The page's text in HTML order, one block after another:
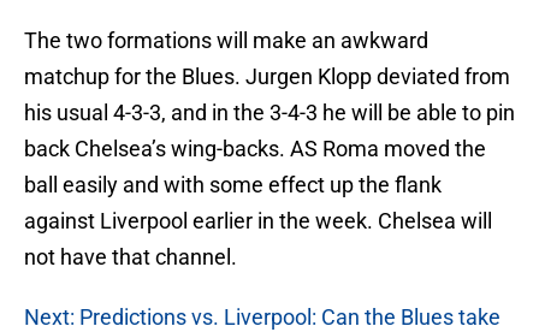
The two formations will make an awkward
matchup for the Blues. Jurgen Klopp deviated from
his usual 4-3-3, and in the 3-4-3 he will be able to pin
back Chelsea’s wing-backs. AS Roma moved the
ball easily and with some effect up the flank
against Liverpool earlier in the week. Chelsea will
not have that channel.
Next: Predictions vs. Liverpool: Can the Blues take